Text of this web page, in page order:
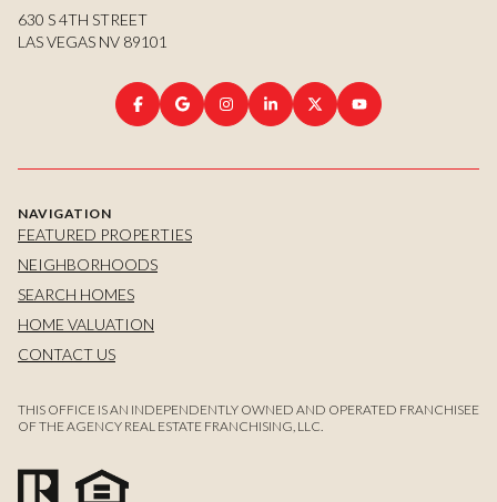
630 S 4TH STREET
LAS VEGAS NV 89101
NAVIGATION
FEATURED PROPERTIES
NEIGHBORHOODS
SEARCH HOMES
HOME VALUATION
CONTACT US
THIS OFFICE IS AN INDEPENDENTLY OWNED AND OPERATED FRANCHISEE
OF THE AGENCY REAL ESTATE FRANCHISING, LLC.